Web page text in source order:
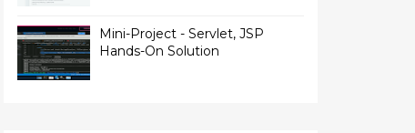
Mini-Project - Servlet, JSP
Hands-On Solution